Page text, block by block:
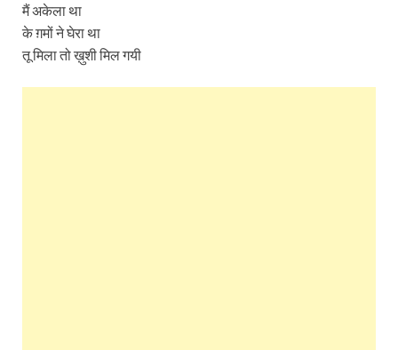
मैं अकेला था
के ग़मों ने घेरा था
तू मिला तो ख़ुशी मिल गयी